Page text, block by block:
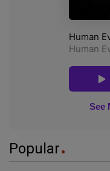
Popular